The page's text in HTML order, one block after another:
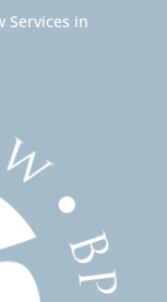
Services in